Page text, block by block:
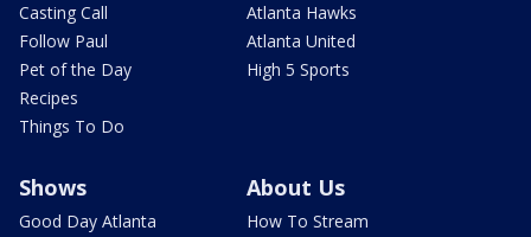
Casting Call
Follow Paul
Pet of the Day
Recipes
Things To Do
Atlanta Hawks
Atlanta United
High 5 Sports
Shows
Good Day Atlanta
About Us
How To Stream